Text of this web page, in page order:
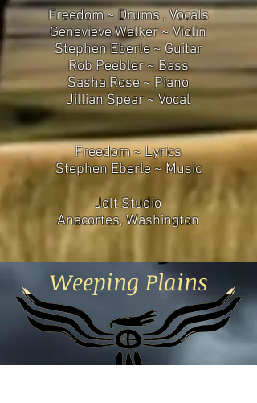
Freedom ~ Drums , Vocals
Genevieve Walker ~ Violin
Stephen Eberle ~ Guitar
Rob Peebler ~ Bass
Sasha Rose ~ Piano
Jillian Spear ~ Vocal
Freedom ~ Lyrics
Stephen Eberle ~ Music
Jolt Studio
Anacortes, Washington
Weeping Plains